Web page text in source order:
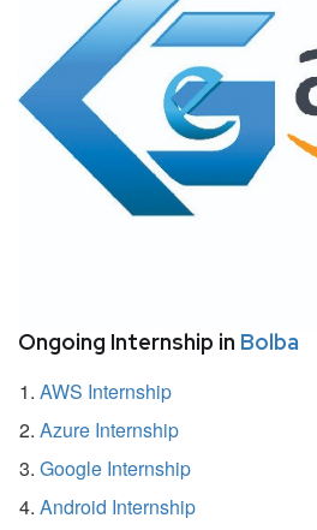
Ongoing Internship in Bolba
AWS Internship
Azure Internship
Google Internship
Android Internship